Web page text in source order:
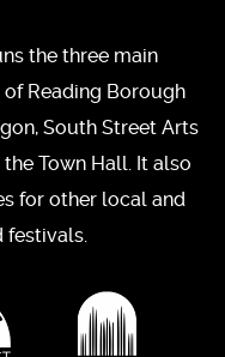
the three main
Reading Borough
South Street Arts
Town Hall. It also
for other local and
festivals.